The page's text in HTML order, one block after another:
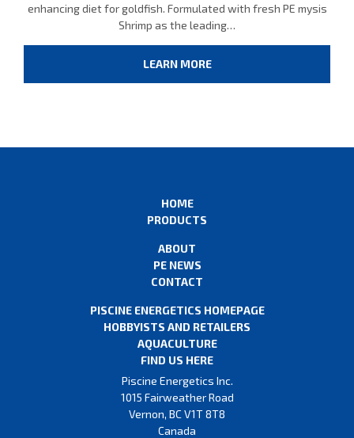
enhancing diet for goldfish. Formulated with fresh PE mysis
Shrimp as the leading…
LEARN MORE
HOME
PRODUCTS
ABOUT
PE NEWS
CONTACT
PISCINE ENERGETICS HOMEPAGE
HOBBYISTS AND RETAILERS
AQUACULTURE
FIND US HERE
Piscine Energetics Inc.
1015 Fairweather Road
Vernon, BC V1T 8T8
Canada